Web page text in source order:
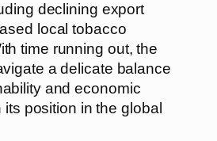
declining export
local tobacco
time running out, the
a delicate balance
and economic
position in the global